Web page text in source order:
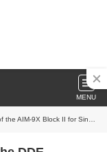
MENU
Malaysia and Other Countries